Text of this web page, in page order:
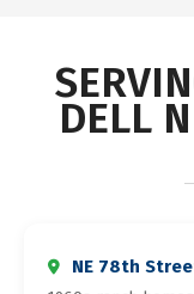
DELL
NE 78th